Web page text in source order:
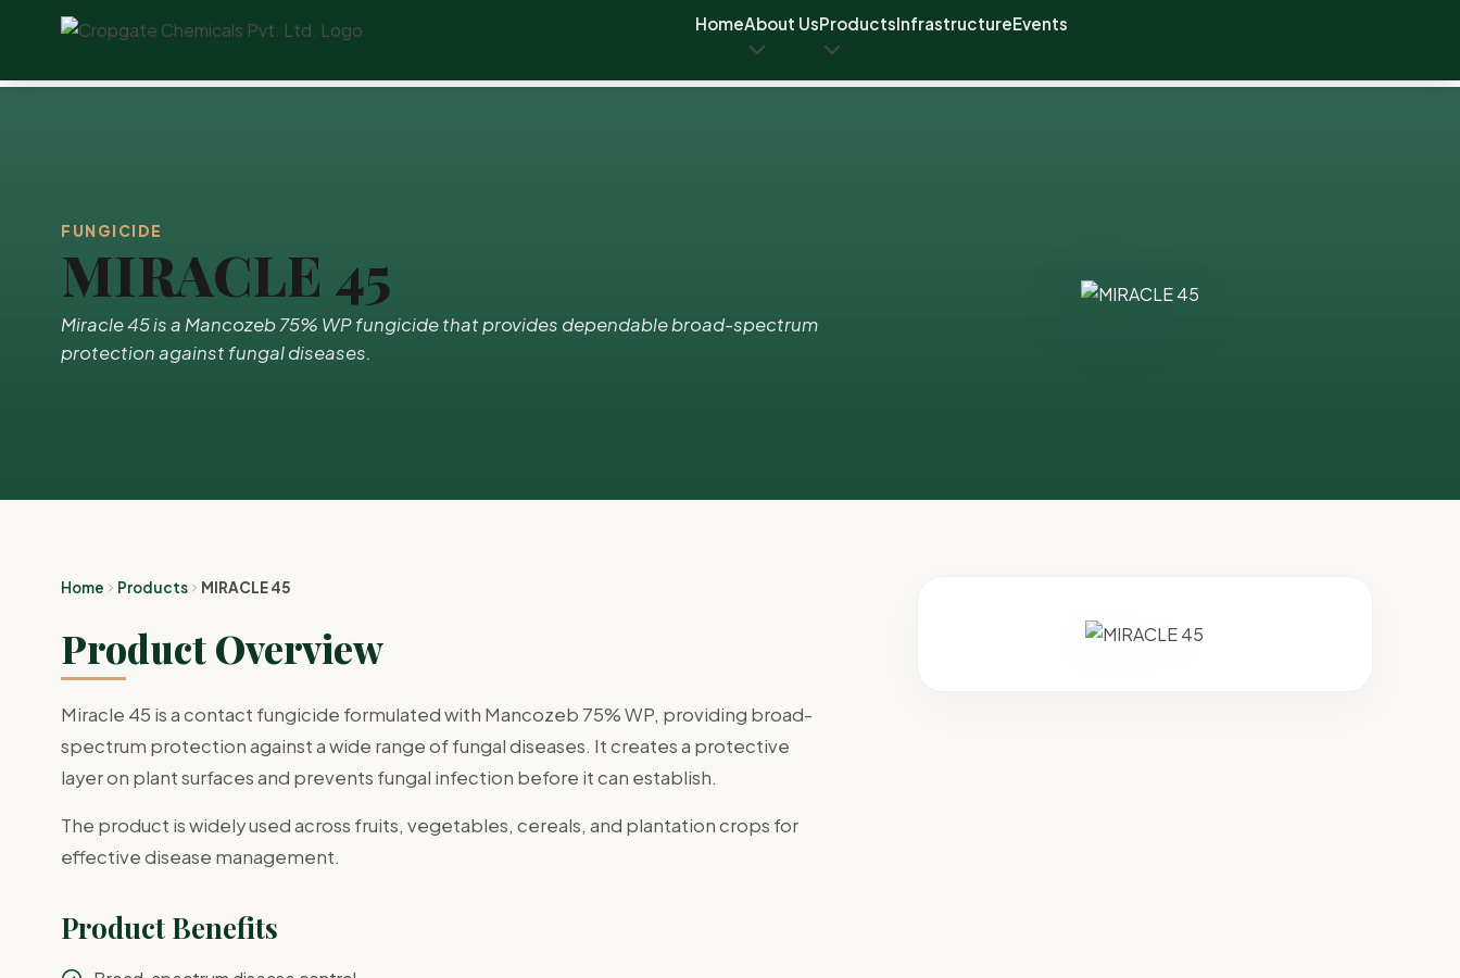
HomeAbout UsProductsInfrastructureEvents
FUNGICIDE
MIRACLE 45
Miracle 45 is a Mancozeb 75% WP fungicide that provides dependable broad-spectrum
protection against fungal diseases.
Home Products MIRACLE 45
Product Overview
Miracle 45 is a contact fungicide formulated with Mancozeb 75% WP, providing broad-
spectrum protection against a wide range of fungal diseases. It creates a protective
layer on plant surfaces and prevents fungal infection before it can establish.
The product is widely used across fruits, vegetables, cereals, and plantation crops for
effective disease management.
Product Benefits